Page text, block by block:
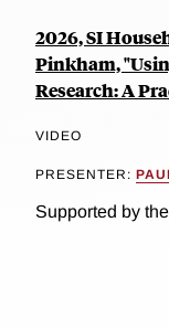
2026, SI
Pinkham,
Research: A
VIDEO
PRESENTER:
Supported by